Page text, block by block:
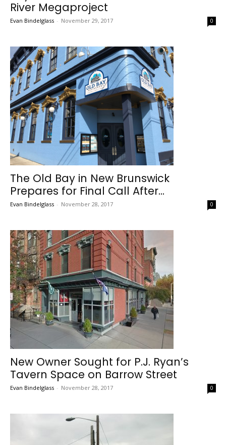
River Megaproject
Evan Bindelglass - November 29, 2017 0
The Old Bay in New Brunswick
Prepares for Final Call After...
Evan Bindelglass - November 28, 2017 0
New Owner Sought for P.J. Ryan’s
Tavern Space on Barrow Street
Evan Bindelglass - November 28, 2017 0